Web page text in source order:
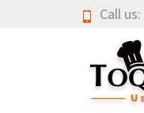
Call us: